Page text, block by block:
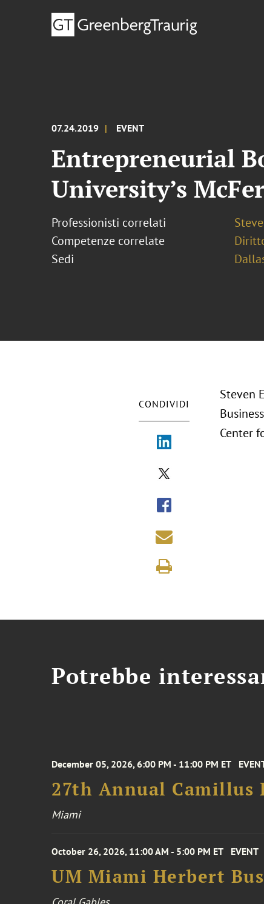
07.24.2019 EVENT
Entrepreneurial
University’s
Professionisti correlati
Competenze correlate
Sedi
CONDIVIDI
Steven
Center
Potrebbe
December 05, 2026, 6:00 PM - 11:00 PM ET
27th Annual Camillus
Miami
October 26, 2026, 11:00 AM - 5:00 PM ET EVENT
UM Miami Herbert